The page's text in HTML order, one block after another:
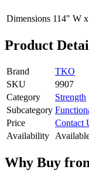
Dimensions 114" W
Product
Brand
TKO
SKU
9907
Category
Strength
Subcategory
Price
Contact
Availability
Why Buy